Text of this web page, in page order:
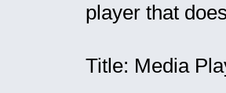
player that
Title: Media